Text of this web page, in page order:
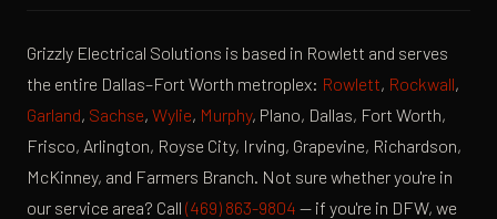
Grizzly Electrical Solutions is based in Rowlett and serves
the entire Dallas–Fort Worth metroplex: Rowlett, Rockwall,
Garland, Sachse, Wylie, Murphy, Plano, Dallas, Fort Worth,
Frisco, Arlington, Royse City, Irving, Grapevine, Richardson,
McKinney, and Farmers Branch. Not sure whether you're in
our service area? Call (469) 863-9804 — if you're in DFW, we